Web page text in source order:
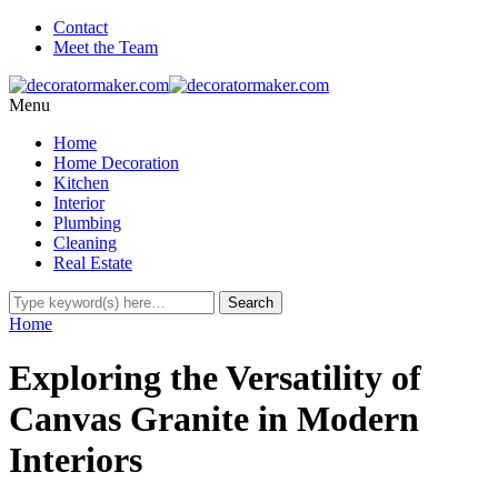
Contact
Meet the Team
Menu
Home
Home Decoration
Kitchen
Interior
Plumbing
Cleaning
Real Estate
Home
Exploring the Versatility of
Canvas Granite in Modern
Interiors